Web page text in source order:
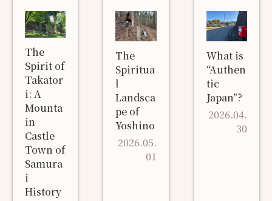
The
Spirit of
Takator
i: A
Mounta
in
Castle
Town of
Samura
i
History
The
Spiritua
l
Landsca
pe of
Yoshino
2026.05.
01
What is
“Authen
tic
Japan”?
2026.04.
30